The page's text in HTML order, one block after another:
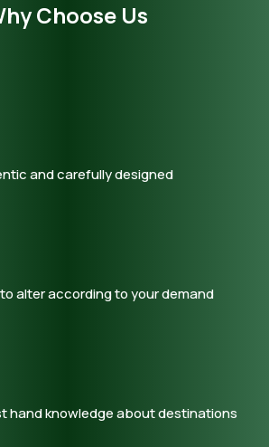
Choose Us
and carefully designed
alter according to your demand
hand knowledge about destinations